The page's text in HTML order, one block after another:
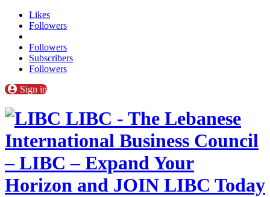
Likes
Followers
Followers
Subscribers
Followers
Sign in
LIBC - The Lebanese
International Business Council
– LIBC – Expand Your
Horizon and JOIN LIBC Today